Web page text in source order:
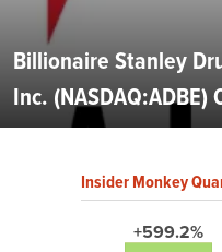
Billionaire Stanley
Inc. (NASDAQ:ADBE)
Insider Monkey
+599.2%